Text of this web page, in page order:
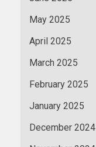
May 2025
April 2025
March 2025
February 2025
January 2025
December 2024